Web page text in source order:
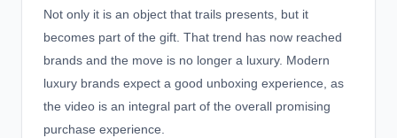
Not only it is an object that trails presents, but it
becomes part of the gift. That trend has now reached
brands and the move is no longer a luxury. Modern
luxury brands expect a good unboxing experience, as
the video is an integral part of the overall promising
purchase experience.